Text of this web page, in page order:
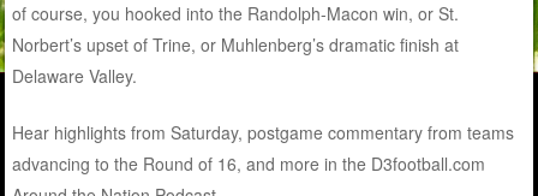
of course, you hooked into the Randolph-Macon win, or St.
Norbert’s upset of Trine, or Muhlenberg’s dramatic finish at
Delaware Valley.
Hear highlights from Saturday, postgame commentary from teams
advancing to the Round of 16, and more in the D3football.com